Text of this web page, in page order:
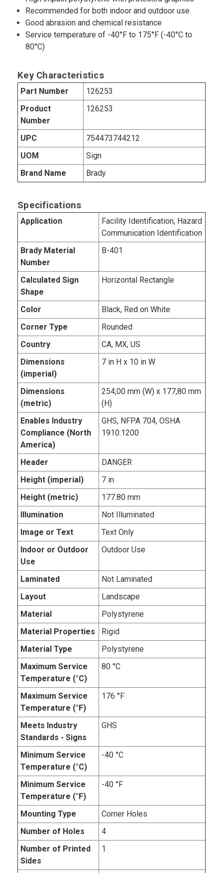
Recommended for both indoor and outdoor use
Good abrasion and chemical resistance
Service temperature of -40°F to 175°F (-40°C to
80°C)
Key Characteristics
Part Number
126253
Product
Number
126253
UPC
754473744212
UOM
Sign
Brand Name
Brady
Specifications
Application
Facility Identification, Hazard
Communication Identification
Brady Material
Number
B-401
Calculated Sign
Shape
Horizontal Rectangle
Color
Black, Red on White
Corner Type
Rounded
Country
CA, MX, US
Dimensions
(imperial)
7 in H x 10 in W
Dimensions
(metric)
254,00 mm (W) x 177,80 mm
(H)
Enables Industry
Compliance (North
America)
GHS, NFPA 704, OSHA
1910.1200
Header
DANGER
Height (imperial)
7 in
Height (metric)
177.80 mm
Illumination
Not Illuminated
Image or Text
Text Only
Indoor or Outdoor
Use
Outdoor Use
Laminated
Not Laminated
Layout
Landscape
Material
Polystyrene
Material Properties
Rigid
Material Type
Polystyrene
Maximum Service
Temperature (°C)
80 °C
Maximum Service
Temperature (°F)
176 °F
Meets Industry
Standards - Signs
GHS
Minimum Service
Temperature (°C)
-40 °C
Minimum Service
Temperature (°F)
-40 °F
Mounting Type
Corner Holes
Number of Holes
4
Number of Printed
Sides
1